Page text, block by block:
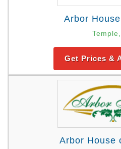
Arbor
Get Prices &
Arbor House